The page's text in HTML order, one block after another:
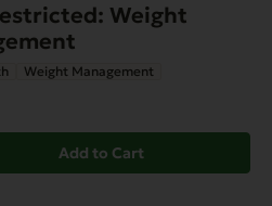
Weight
Weight Management
Add to Cart